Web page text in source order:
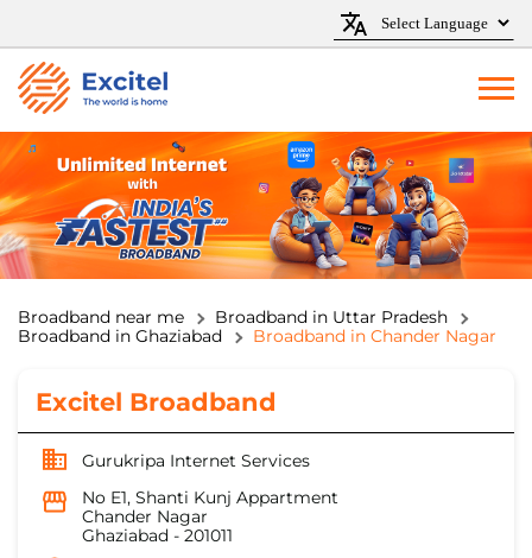
Broadband near me
Broadband in Uttar Pradesh
Broadband in Ghaziabad
Broadband in Chander Nagar
Excitel Broadband
Gurukripa Internet Services
No E1, Shanti Kunj Appartment
Chander Nagar
Ghaziabad - 201011